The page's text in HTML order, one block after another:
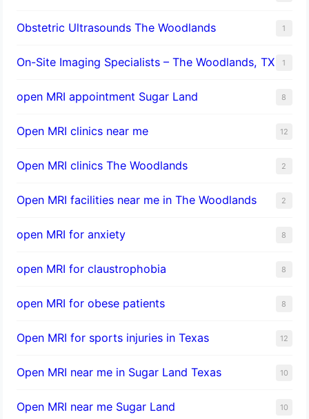
Obstetric Ultrasounds The Woodlands 1
On-Site Imaging Specialists – The Woodlands, TX 1
open MRI appointment Sugar Land 8
Open MRI clinics near me 12
Open MRI clinics The Woodlands 2
Open MRI facilities near me in The Woodlands 2
open MRI for anxiety 8
open MRI for claustrophobia 8
open MRI for obese patients 8
Open MRI for sports injuries in Texas 12
Open MRI near me in Sugar Land Texas 10
Open MRI near me Sugar Land 10